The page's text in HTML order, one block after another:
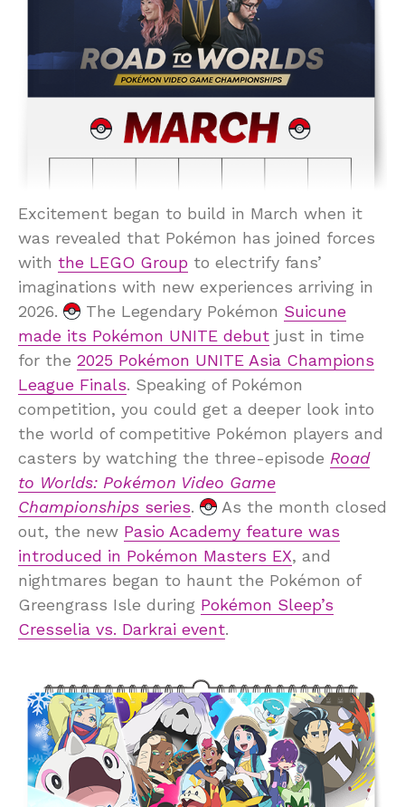
Excitement began to build in March when it
was revealed that Pokémon has joined forces
with the LEGO Group to electrify fans’
imaginations with new experiences arriving in
2026.
The Legendary Pokémon Suicune
made its Pokémon UNITE debut just in time
for the 2025 Pokémon UNITE Asia Champions
League Finals. Speaking of Pokémon
competition, you could get a deeper look into
the world of competitive Pokémon players and
casters by watching the three-episode Road
to Worlds: Pokémon Video Game
Championships series.
As the month closed
out, the new Pasio Academy feature was
introduced in Pokémon Masters EX, and
nightmares began to haunt the Pokémon of
Greengrass Isle during Pokémon Sleep’s
Cresselia vs. Darkrai event.